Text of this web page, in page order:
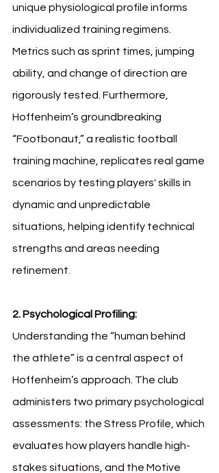
unique physiological profile informs
individualized training regimens.
Metrics such as sprint times, jumping
ability, and change of direction are
rigorously tested. Furthermore,
Hoffenheim’s groundbreaking
“Footbonaut,” a realistic football
training machine, replicates real game
scenarios by testing players' skills in
dynamic and unpredictable
situations, helping identify technical
strengths and areas needing
refinement.
2. Psychological Profiling:
Understanding the “human behind
the athlete” is a central aspect of
Hoffenheim’s approach. The club
administers two primary psychological
assessments: the Stress Profile, which
evaluates how players handle high-
stakes situations, and the Motive